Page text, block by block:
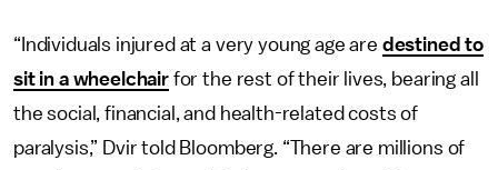
“Individuals injured at a very young age are destined to
sit in a wheelchairfor the rest of their lives, bearing all
the social, financial, and health-related costs of
paralysis,” Dvir told Bloomberg. “There are millions of